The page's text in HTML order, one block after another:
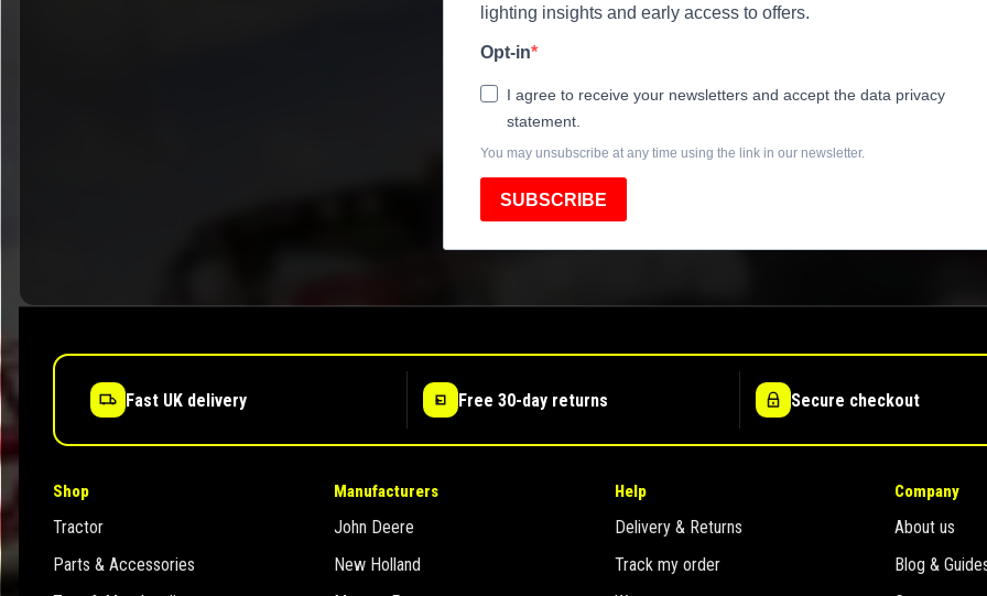
lighting insights and early access to offers.
Opt-in
I agree to receive your newsletters and accept the data privacy
statement.
You may unsubscribe at any time using the link in our newsletter.
SUBSCRIBE
Fast UK delivery Free 30-day returns Secure checkout
Shop
Tractor
Parts & Accessories
Manufacturers
John Deere
New Holland
Help
Delivery & Returns
Track my order
Company
About us
Blog &